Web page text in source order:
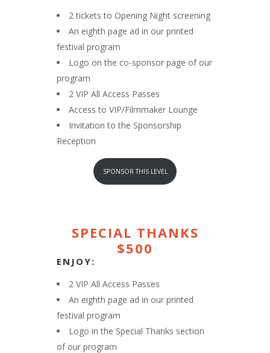
2 tickets to Opening Night screening
An eighth page ad in our printed
festival program
Logo on the co-sponsor page of our
program
2 VIP All Access Passes
Access to VIP/Filmmaker Lounge
Invitation to the Sponsorship
Reception
SPONSOR THIS LEVEL
SPECIAL THANKS
$500
ENJOY:
2 VIP All Access Passes
An eighth page ad in our printed
festival program
Logo in the Special Thanks section
of our program